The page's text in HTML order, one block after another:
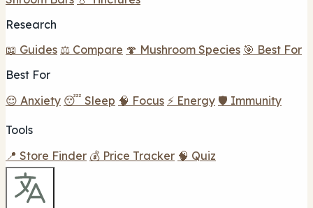
Research
📖 Guides ⚖️ Compare 🍄 Mushroom Species 🎯 Best For
Best For
😌 Anxiety 😴 Sleep 🧠 Focus ⚡ Energy 🛡️ Immunity
Tools
📍 Store Finder 💰 Price Tracker 🧠 Quiz